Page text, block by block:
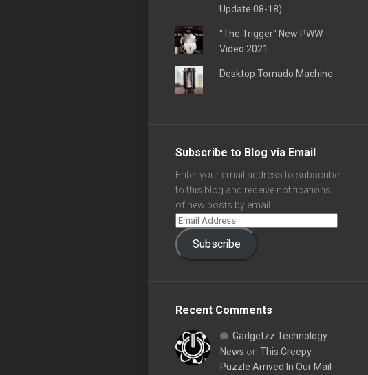
Update 08-18)
"The Trigger" New PWW
Video 2021
Desktop Tornado Machine
Subscribe to Blog via Email
Enter your email address to subscribe
to this blog and receive notifications
of new posts by email.
Subscribe
Recent Comments
Gadgetzz Technology
News on This Creepy
Puzzle Arrived In Our Mail